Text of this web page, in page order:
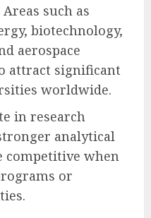
such as
biotechnology,
aerospace
attract significant
worldwide.
in research
analytical
competitive when
or